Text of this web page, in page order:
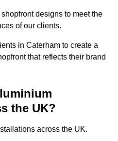
designs to meet the
of our clients.
in Caterham to create a
that reflects their brand
the UK?
across the UK.